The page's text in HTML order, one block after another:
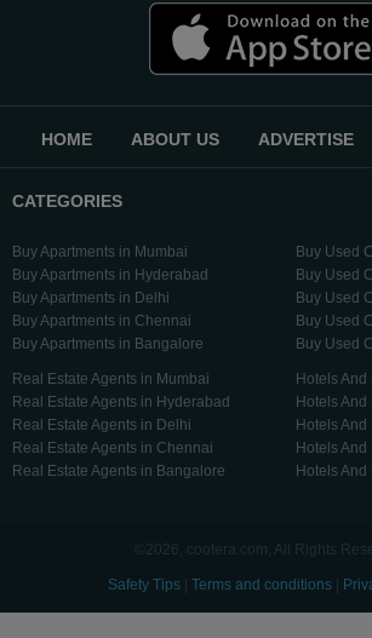
HOME ABOUT US ADVERTISE
CATEGORIES
Buy Apartments in Mumbai
Buy Apartments in Hyderabad
Buy Apartments in Delhi
Buy Apartments in Chennai
Buy Apartments in Bangalore
Buy Used
Buy Used
Buy Used
Buy Used
Buy Used
Real Estate Agents in Mumbai
Real Estate Agents in Hyderabad
Real Estate Agents in Delhi
Real Estate Agents in Chennai
Real Estate Agents in Bangalore
Hotels
Hotels
Hotels
Hotels
Hotels
©2026, cootera.com, All Rights
Safety Tips Terms and conditions